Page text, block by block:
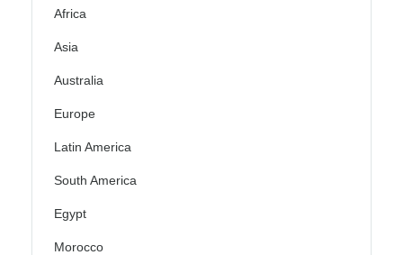
Africa
Asia
Australia
Europe
Latin America
South America
Egypt
Morocco